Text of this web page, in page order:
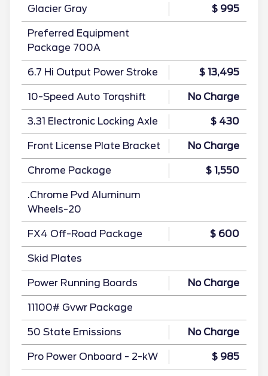
Glacier Gray $ 995
Preferred Equipment
Package 700A
6.7 Hi Output Power Stroke $ 13,495
10-Speed Auto Torqshift No Charge
3.31 Electronic Locking Axle $ 430
Front License Plate Bracket No Charge
Chrome Package $ 1,550
.Chrome Pvd Aluminum
Wheels-20
FX4 Off-Road Package $ 600
Skid Plates
Power Running Boards No Charge
11100# Gvwr Package
50 State Emissions No Charge
Pro Power Onboard - 2-kW $ 985